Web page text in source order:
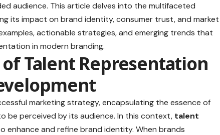
audience. This article delves into the multifaceted
its impact on brand identity, consumer trust, and market
actionable strategies, and emerging trends that
in modern branding.
Talent Representation
marketing strategy, encapsulating the essence of
be perceived by its audience. In this context, talent
enhance and refine brand identity. When brands